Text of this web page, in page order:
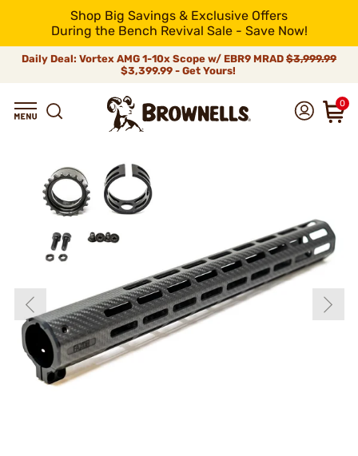
Shop Big Savings & Exclusive Offers
During the Bench Revival Sale - Save Now!
Daily Deal: Vortex AMG 1-10x Scope w/ EBR9 MRAD $3,999.99
$3,399.99 - Get Yours!
0